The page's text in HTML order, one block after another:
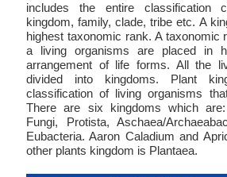
includes the entire classification
kingdom, family, clade, tribe etc. A
highest taxonomic rank. A taxonomic
a living organisms are placed in
arrangement of life forms. All the
divided into kingdoms. Plant
classification of living organisms
There are six kingdoms which are:
Fungi, Protista, Aschaea/
Eubacteria. Aaron Caladium and
other plants kingdom is Plantaea.